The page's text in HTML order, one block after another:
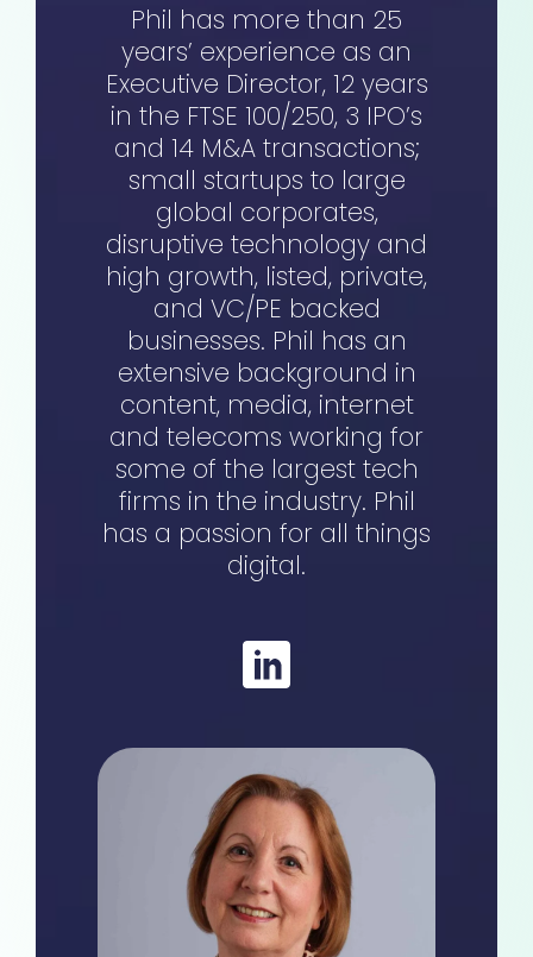
Phil has more than 25
years’ experience as an
Executive Director, 12 years
in the FTSE 100/250, 3 IPO’s
and 14 M&A transactions;
small startups to large
global corporates,
disruptive technology and
high growth, listed, private,
and VC/PE backed
businesses. Phil has an
extensive background in
content, media, internet
and telecoms working for
some of the largest tech
firms in the industry. Phil
has a passion for all things
digital.